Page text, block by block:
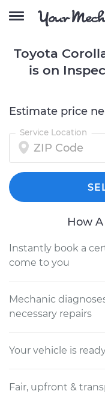
Toyota
is on
Estimate price
Service Location
How
Instantly book a
come to you
Mechanic
necessary repairs
Your vehicle is
Fair, upfront &